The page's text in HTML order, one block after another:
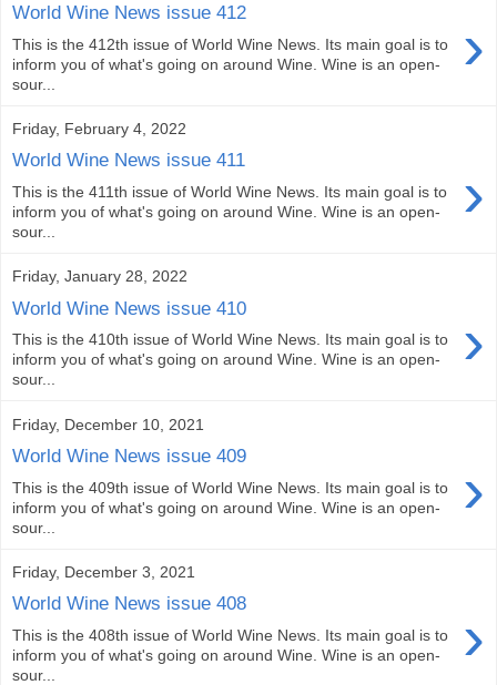
World Wine News issue 412 ›
This is the 412th issue of World Wine News. Its main goal is to
inform you of what's going on around Wine. Wine is an open-
sour...
Friday, February 4, 2022
World Wine News issue 411 ›
This is the 411th issue of World Wine News. Its main goal is to
inform you of what's going on around Wine. Wine is an open-
sour...
Friday, January 28, 2022
World Wine News issue 410 ›
This is the 410th issue of World Wine News. Its main goal is to
inform you of what's going on around Wine. Wine is an open-
sour...
Friday, December 10, 2021
World Wine News issue 409 ›
This is the 409th issue of World Wine News. Its main goal is to
inform you of what's going on around Wine. Wine is an open-
sour...
Friday, December 3, 2021
World Wine News issue 408 ›
This is the 408th issue of World Wine News. Its main goal is to
inform you of what's going on around Wine. Wine is an open-
sour...